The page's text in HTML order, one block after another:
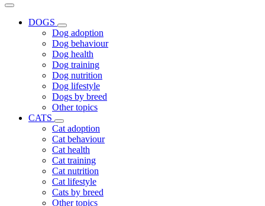
DOGS
Dog adoption
Dog behaviour
Dog health
Dog training
Dog nutrition
Dog lifestyle
Dogs by breed
Other topics
CATS
Cat adoption
Cat behaviour
Cat health
Cat training
Cat nutrition
Cat lifestyle
Cats by breed
Other topics